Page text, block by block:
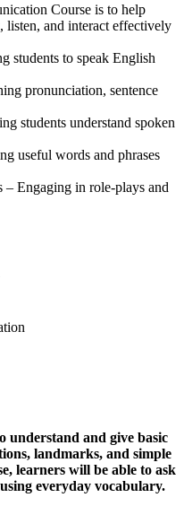
Course is to help
listen, and interact effectively
students to speak English
pronunciation, sentence
students understand spoken
useful words and phrases
Engaging in role-plays and
understand and give basic
landmarks, and simple
learners will be able to ask
everyday vocabulary.